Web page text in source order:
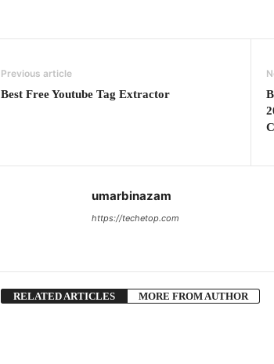
Previous article
Best Free Youtube Tag Extractor
umarbinazam
https://techetop.com
RELATED ARTICLES MORE FROM AUTHOR